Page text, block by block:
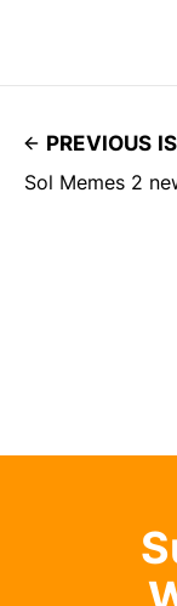
PREVIOUS
Sol Memes 2